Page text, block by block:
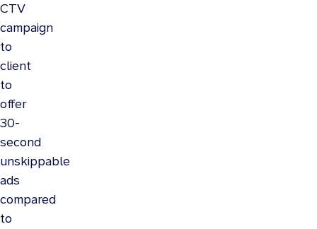
CTV
campaign
to
client
to
offer
30-
second
unskippable
ads
compared
to